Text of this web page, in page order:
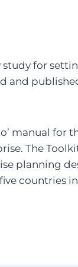
for
and
manual for
The
planning
countries